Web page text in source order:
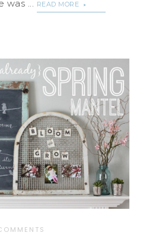
was ... READ MORE